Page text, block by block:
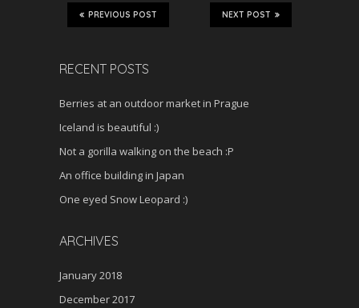
NEXT POST
PREVIOUS POST
RECENT POSTS
Berries at an outdoor market in Prague
Iceland is beautiful :)
Not a gorilla walking on the beach :P
An office building in Japan
One eyed Snow Leopard :)
ARCHIVES
January 2018
December 2017